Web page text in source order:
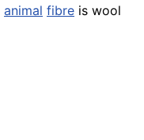
animal fibre is wool